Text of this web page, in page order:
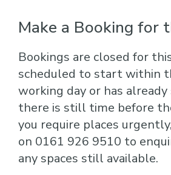
Make a Booking for
Bookings are closed for
scheduled to start within
working day or has
there is still time before
you require places
on 0161 926 9510 to
any spaces still available.